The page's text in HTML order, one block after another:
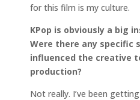
for this film is my culture.
KPop is obviously a big
Were there any specific
influenced the creative
production?
Not really. I’ve been